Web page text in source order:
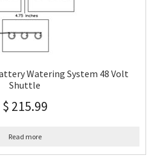
Watering System 48 Volt
Shuttle
$ 215.99
Read more